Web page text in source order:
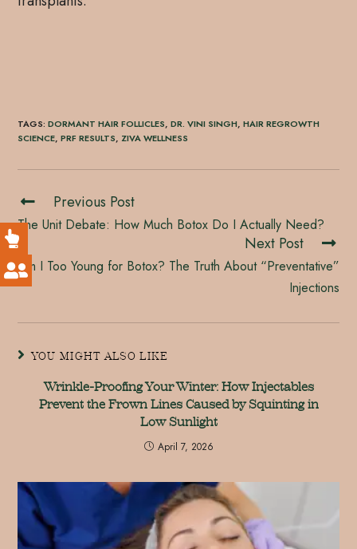
TAGS:DORMANT HAIR FOLLICLES, DR. VINI SINGH, HAIR REGROWTH
SCIENCE, PRF RESULTS, ZIVA WELLNESS
Previous Post
The Unit Debate: How Much Botox Do I Actually Need?
Next Post
Am I Too Young for Botox? The Truth About “Preventative”
Injections
YOU MIGHT ALSO LIKE
Wrinkle-Proofing Your Winter: How Injectables
Prevent the Frown Lines Caused by Squinting in
Low Sunlight
April 7, 2026